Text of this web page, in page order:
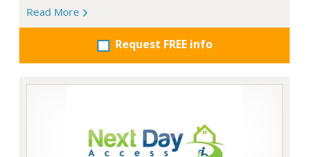
Read More
Request FREE info